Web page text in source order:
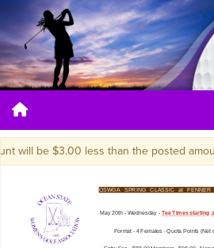
be $3.00 less than the posted